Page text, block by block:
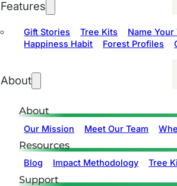
Features
Gift Stories Tree Kits
Name Your
Happiness Habit
Forest Profiles
About
About
Our Mission Meet Our Team
Resources
Blog Impact Methodology Tree
Support